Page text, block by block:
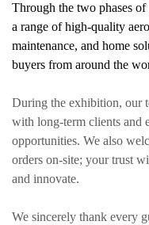
Through the two phases
a range of high-quality
maintenance, and home
buyers from around the
During the exhibition, our
with long-term clients and
opportunities. We also
orders on-site; your trust
and innovate.
We sincerely thank every